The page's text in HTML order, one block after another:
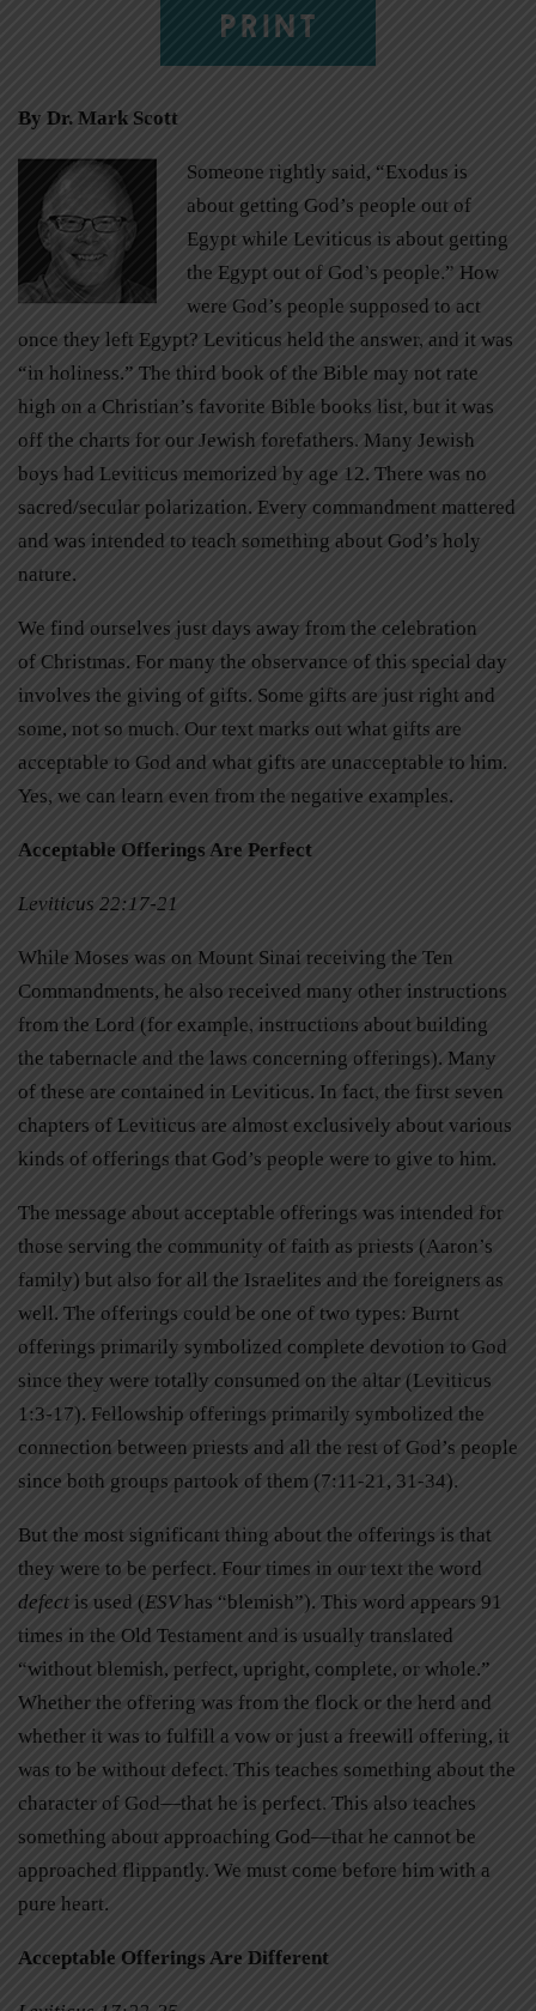
PRINT
By Dr. Mark Scott
Someone rightly said, “Exodus is
about getting God’s people out of
Egypt while Leviticus is about getting
the Egypt out of God’s people.” How
were God’s people supposed to act
once they left Egypt? Leviticus held the answer, and it was
“in holiness.” The third book of the Bible may not rate
high on a Christian’s favorite Bible books list, but it was
off the charts for our Jewish forefathers. Many Jewish
boys had Leviticus memorized by age 12. There was no
sacred/secular polarization. Every commandment mattered
and was intended to teach something about God’s holy
nature.
We find ourselves just days away from the celebration
of Christmas. For many the observance of this special day
involves the giving of gifts. Some gifts are just right and
some, not so much. Our text marks out what gifts are
acceptable to God and what gifts are unacceptable to him.
Yes, we can learn even from the negative examples.
Acceptable Offerings Are Perfect
Leviticus 22:17-21
While Moses was on Mount Sinai receiving the Ten
Commandments, he also received many other instructions
from the Lord (for example, instructions about building
the tabernacle and the laws concerning offerings). Many
of these are contained in Leviticus. In fact, the first seven
chapters of Leviticus are almost exclusively about various
kinds of offerings that God’s people were to give to him.
The message about acceptable offerings was intended for
those serving the community of faith as priests (Aaron’s
family) but also for all the Israelites and the foreigners as
well. The offerings could be one of two types: Burnt
offerings primarily symbolized complete devotion to God
since they were totally consumed on the altar (Leviticus
1:3-17). Fellowship offerings primarily symbolized the
connection between priests and all the rest of God’s people
since both groups partook of them (7:11-21, 31-34).
But the most significant thing about the offerings is that
they were to be perfect. Four times in our text the word
defect is used (ESVhas “blemish”). This word appears 91
times in the Old Testament and is usually translated
“without blemish, perfect, upright, complete, or whole.”
Whether the offering was from the flock or the herd and
whether it was to fulfill a vow or just a freewill offering, it
was to be without defect. This teaches something about the
character of God—that he is perfect. This also teaches
something about approaching God—that he cannot be
approached flippantly. We must come before him with a
pure heart.
Acceptable Offerings Are Different